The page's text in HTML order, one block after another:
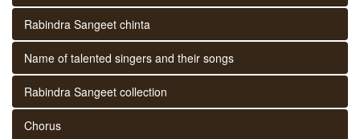
Rabindra Sangeet chinta
Name of talented singers and their songs
Rabindra Sangeet collection
Chorus